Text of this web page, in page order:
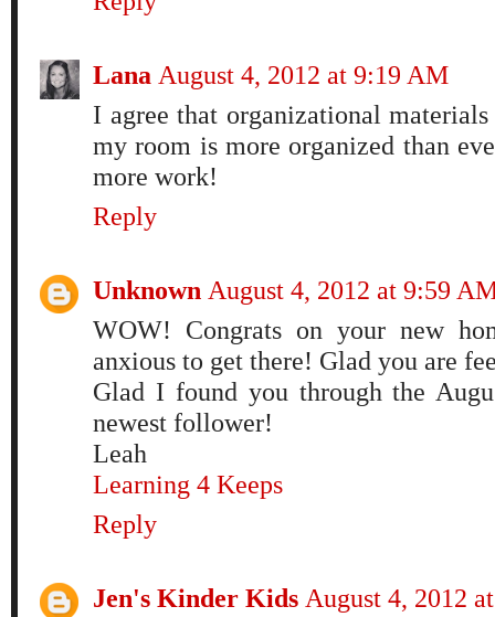
Lana August 4, 2012 at 9:19 AM
I agree that organizational
my room is more organized than
more work!
Reply
Unknown August 4, 2012 at 9:59
WOW! Congrats on your new
anxious to get there! Glad you are
Glad I found you through the
newest follower!
Leah
Learning 4 Keeps
Reply
Jen's Kinder Kids August 4, 2012